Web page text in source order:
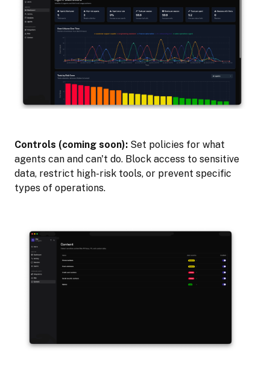
Controls (coming soon): Set policies for what
agents can and can't do. Block access to sensitive
data, restrict high-risk tools, or prevent specific
types of operations.